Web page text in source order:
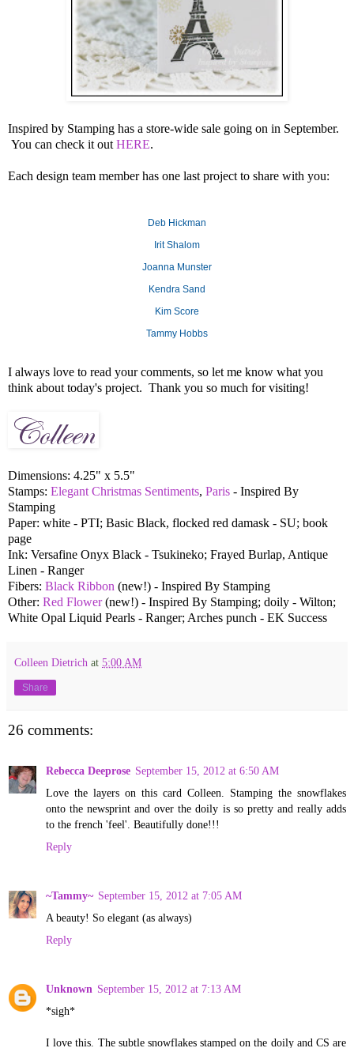
Inspired by Stamping has a store-wide sale going on in September.
You can check it out HERE.
Each design team member has one last project to share with you:
Deb Hickman
Irit Shalom
Joanna Munster
Kendra Sand
Kim Score
Tammy Hobbs
I always love to read your comments, so let me know what you
think about today's project. Thank you so much for visiting!
Dimensions: 4.25" x 5.5"
Stamps: Elegant Christmas Sentiments, Paris - Inspired By
Stamping
Paper: white - PTI; Basic Black, flocked red damask - SU; book
page
Ink: Versafine Onyx Black - Tsukineko; Frayed Burlap, Antique
Linen - Ranger
Fibers: Black Ribbon (new!) - Inspired By Stamping
Other: Red Flower(new!) - Inspired By Stamping; doily - Wilton;
White Opal Liquid Pearls - Ranger; Arches punch - EK Success
Colleen Dietrich at 5:00 AM
Share
26 comments:
Rebecca Deeprose September 15, 2012 at 6:50 AM
Love the layers on this card Colleen. Stamping the snowflakes
onto the newsprint and over the doily is so pretty and really adds
to the french 'feel'. Beautifully done!!!
Reply
~Tammy~ September 15, 2012 at 7:05 AM
A beauty! So elegant (as always)
Reply
Unknown September 15, 2012 at 7:13 AM
*sigh*
I love this. The subtle snowflakes stamped on the doily and CS are